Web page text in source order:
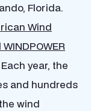
Florida.
Wind
year, the
and hundreds
wind